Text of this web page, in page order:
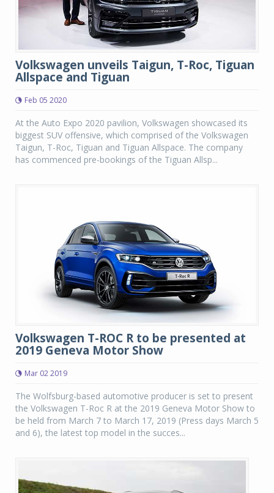
Volkswagen unveils Taigun, T-Roc, Tiguan
Allspace and Tiguan
Feb 05 2020
At the Auto Expo 2020 pavilion, Volkswagen showcased its
biggest SUV offensive, which comprised of the Volkswagen
Taigun, T-Roc, Tiguan and Tiguan Allspace. The company
has commenced pre-bookings of the Tiguan Allsp...
Volkswagen T-ROC R to be presented at
2019 Geneva Motor Show
Mar 02 2019
The Wolfsburg-based automotive producer is set to present
the Volkswagen T-Roc R at the 2019 Geneva Motor Show to
be held from March 7 to March 17, 2019 (Press days March 5
and 6), the latest top model in the succes...